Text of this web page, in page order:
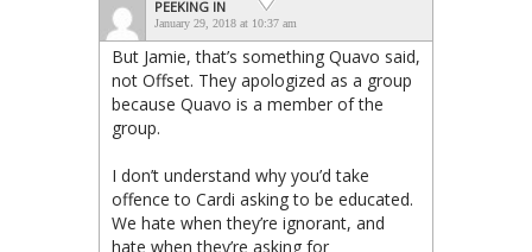
PEEKING IN
January 29, 2018 at 10:37 am
But Jamie, that’s something Quavo said,
not Offset. They apologized as a group
because Quavo is a member of the
group.
I don’t understand why you’d take
offence to Cardi asking to be educated.
We hate when they’re ignorant, and
hate when they’re asking for